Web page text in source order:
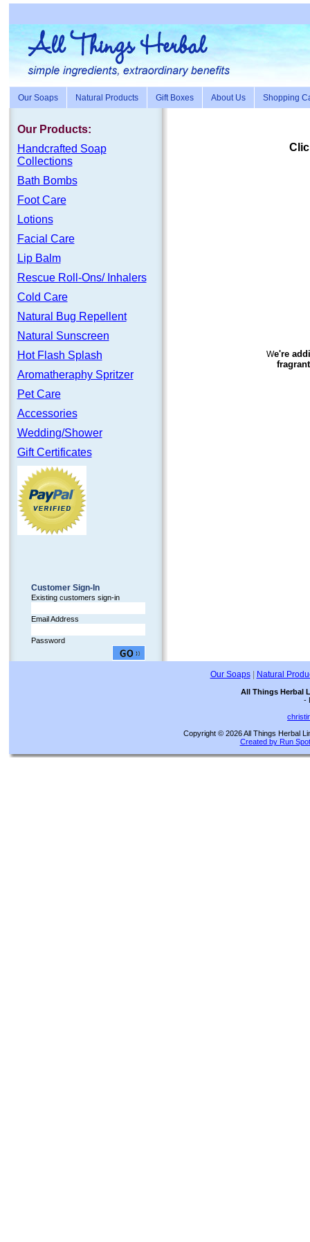
Our Soaps Natural Products Gift Boxes About Us Shopping
Our Products:
Handcrafted Soap
Collections
Bath Bombs
Foot Care
Lotions
Facial Care
Lip Balm
Rescue Roll-Ons/ Inhalers
Cold Care
Natural Bug Repellent
Natural Sunscreen
Hot Flash Splash
Aromatheraphy Spritzer
Pet Care
Accessories
Wedding/Shower
Gift Certificates
Customer Sign-In
Existing customers sign-in
Email Address
Password
We're
Our Soaps| Natural
All Things Herbal
-
Copyright © 2026 All Things Herbal
Created by Run